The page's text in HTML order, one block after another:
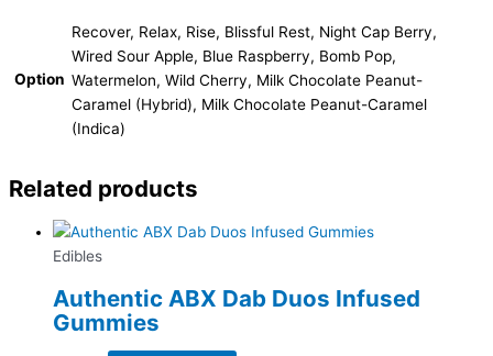
Option
Recover, Relax, Rise, Blissful Rest, Night Cap Berry,
Wired Sour Apple, Blue Raspberry, Bomb Pop,
Watermelon, Wild Cherry, Milk Chocolate Peanut-
Caramel (Hybrid), Milk Chocolate Peanut-Caramel
(Indica)
Related products
Edibles
Authentic ABX Dab Duos Infused
Gummies